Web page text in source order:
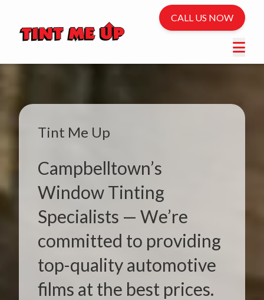
CALL US NOW
Tint Me Up
Campbelltown’s
Window Tinting
Specialists — We’re
committed to providing
top-quality automotive
films at the best prices.